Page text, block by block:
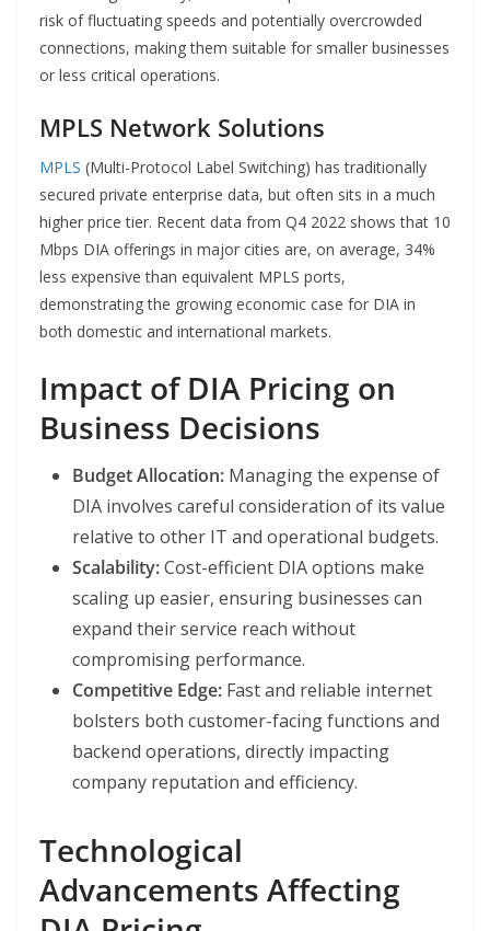
risk of fluctuating speeds and potentially overcrowded
connections, making them suitable for smaller businesses
or less critical operations.
MPLS Network Solutions
MPLS (Multi-Protocol Label Switching) has traditionally
secured private enterprise data, but often sits in a much
higher price tier. Recent data from Q4 2022 shows that 10
Mbps DIA offerings in major cities are, on average, 34%
less expensive than equivalent MPLS ports,
demonstrating the growing economic case for DIA in
both domestic and international markets.
Impact of DIA Pricing on
Business Decisions
Budget Allocation: Managing the expense of
DIA involves careful consideration of its value
relative to other IT and operational budgets.
Scalability:Cost-efficient DIA options make
scaling up easier, ensuring businesses can
expand their service reach without
compromising performance.
Competitive Edge: Fast and reliable internet
bolsters both customer-facing functions and
backend operations, directly impacting
company reputation and efficiency.
Technological
Advancements Affecting